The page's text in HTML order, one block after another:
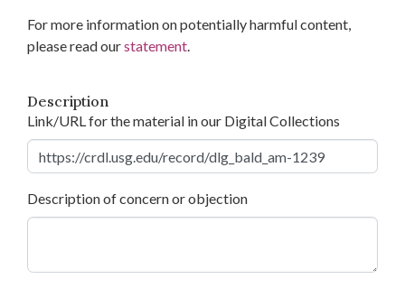
For more information on potentially harmful content,
please read ourstatement.
Description
Link/URL for the material in our Digital Collections
Description of concern or objection